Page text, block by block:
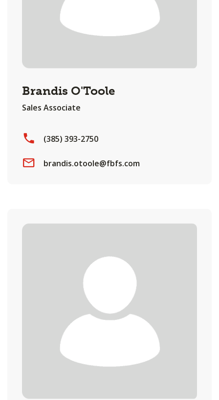
Brandis O'Toole
Sales Associate
(385) 393-2750
brandis.otoole@fbfs.com